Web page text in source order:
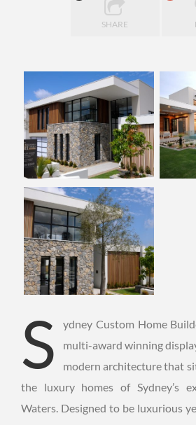
SHARE
S
ydney Custom Home
multi-award winning
modern architecture that
the luxury homes of Sydney’s
Waters. Designed to be luxurious